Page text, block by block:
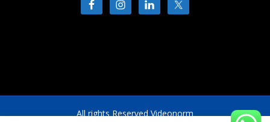
All rights Reserved Videonorm